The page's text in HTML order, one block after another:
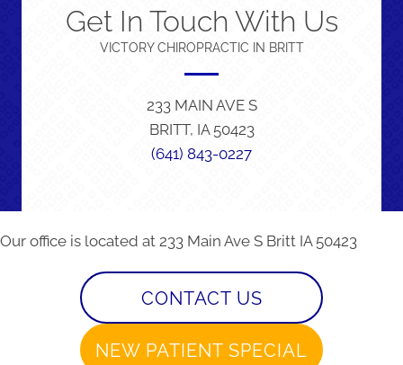
Get In Touch With Us
VICTORY CHIROPRACTIC IN BRITT
233 MAIN AVE S
BRITT, IA 50423
(641) 843-0227
Our office is located at 233 Main Ave S Britt IA 50423
CONTACT US
NEW PATIENT SPECIAL